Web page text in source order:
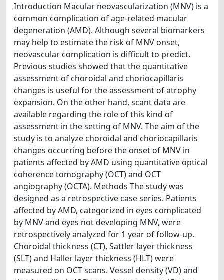
Introduction Macular neovascularization (MNV) is a
common complication of age-related macular
degeneration (AMD). Although several biomarkers
may help to estimate the risk of MNV onset,
neovascular complication is difficult to predict.
Previous studies showed that the quantitative
assessment of choroidal and choriocapillaris
changes is useful for the assessment of atrophy
expansion. On the other hand, scant data are
available regarding the role of this kind of
assessment in the setting of MNV. The aim of the
study is to analyze choroidal and choriocapillaris
changes occurring before the onset of MNV in
patients affected by AMD using quantitative optical
coherence tomography (OCT) and OCT
angiography (OCTA). Methods The study was
designed as a retrospective case series. Patients
affected by AMD, categorized in eyes complicated
by MNV and eyes not developing MNV, were
retrospectively analyzed for 1 year of follow-up.
Choroidal thickness (CT), Sattler layer thickness
(SLT) and Haller layer thickness (HLT) were
measured on OCT scans. Vessel density (VD) and